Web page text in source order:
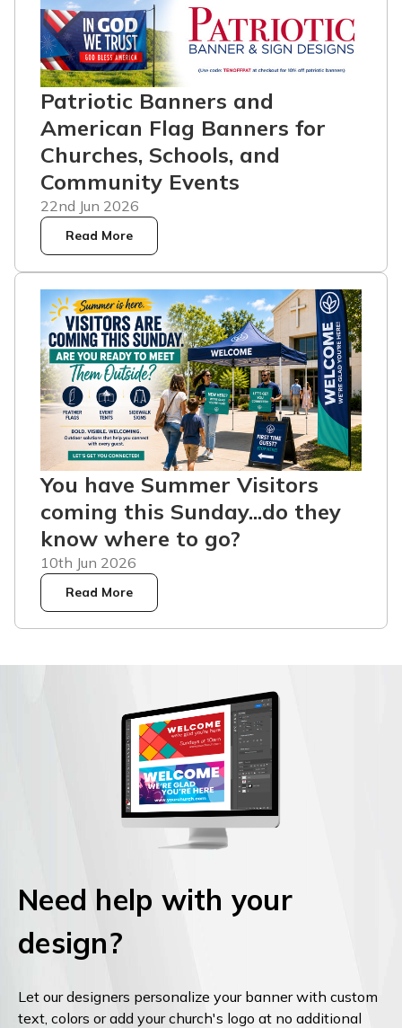
Patriotic Banners and
American Flag Banners for
Churches, Schools, and
Community Events
22nd Jun 2026
Read More
You have Summer Visitors
coming this Sunday...do they
know where to go?
10th Jun 2026
Read More
Need help with your
design?
Let our designers personalize your banner with custom
text, colors or add your church's logo at no additional